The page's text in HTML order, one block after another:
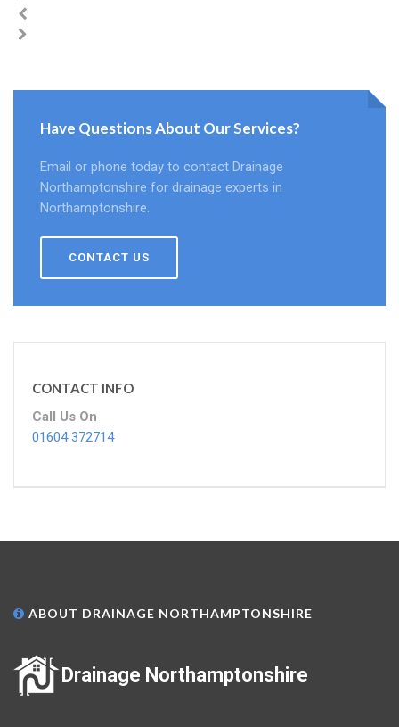
Have Questions About Our Services?
Email or phone today to contact Drainage
Northamptonshire for drainage experts in
Northamptonshire.
CONTACT US
CONTACT INFO
Call Us On
01604 372714
ABOUT DRAINAGE NORTHAMPTONSHIRE
Drainage Northamptonshire